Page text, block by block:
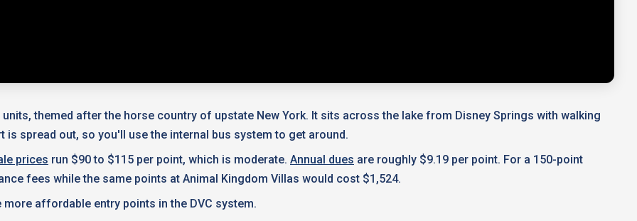
themed after the horse country of upstate New York. It sits across the lake from Disney Springs with walking
spread out, so you'll use the internal bus system to get around.
prices run $90 to $115 per point, which is moderate. Annual dues are roughly $9.19 per point. For a 150-point
fees while the same points at Animal Kingdom Villas would cost $1,524.
affordable entry points in the DVC system.